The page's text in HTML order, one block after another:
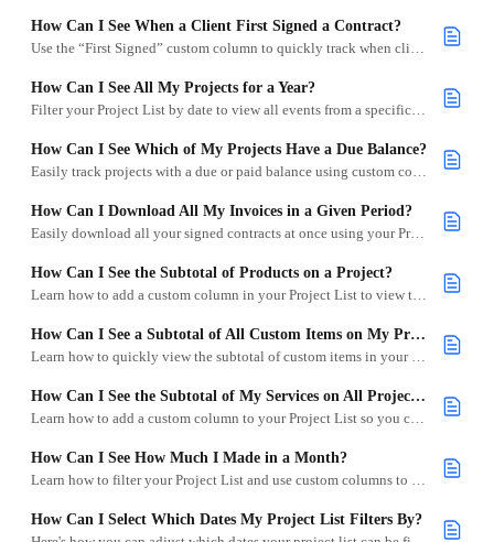
How Can I See When a Client First Signed a Contract?
Use the “First Signed” custom column to quickly track when clients sign their contracts in Goodshuffle Pro.
How Can I See All My Projects for a Year?
Filter your Project List by date to view all events from a specific year, including archived projects.
How Can I See Which of My Projects Have a Due Balance?
Easily track projects with a due or paid balance using custom columns in your Project List.
How Can I Download All My Invoices in a Given Period?
Easily download all your signed contracts at once using your Project List and the bulk download feature.
How Can I See the Subtotal of Products on a Project?
Learn how to add a custom column in your Project List to view the total value of all products on signed contracts.
How Can I See a Subtotal of All Custom Items on My Projects?
Learn how to quickly view the subtotal of custom items in your projects using a custom column in your Project List.
How Can I See the Subtotal of My Services on All Projects?
Learn how to add a custom column to your Project List so you can easily view the total value of all services across signed projects.
How Can I See How Much I Made in a Month?
Learn how to filter your Project List and use custom columns to calculate monthly revenue in Goodshuffle Pro.
How Can I Select Which Dates My Project List Filters By?